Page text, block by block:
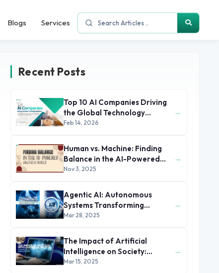
Blogs Services
Recent Posts
Top 10 AI Companies Driving
the Global Technology
Economy
Feb 14, 2026
→
Human vs. Machine: Finding
Balance in the AI-Powered
Business World
Nov 3, 2025
→
Agentic AI: Autonomous
Systems Transforming
Business Operations in 2025
Mar 28, 2025
→
The Impact of Artificial
Intelligence on Society:
Opportunities and Challenges
Mar 15, 2025
→